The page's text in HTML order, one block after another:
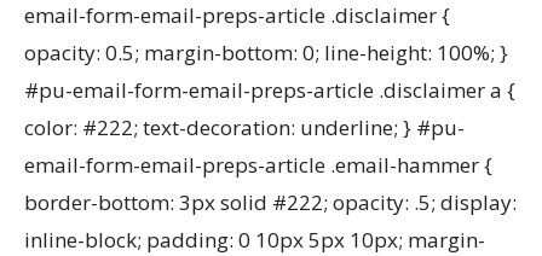
email-form-email-preps-article .disclaimer {
opacity: 0.5; margin-bottom: 0; line-height: 100%; }
#pu-email-form-email-preps-article .disclaimer a {
color: #222; text-decoration: underline; } #pu-
email-form-email-preps-article .email-hammer {
border-bottom: 3px solid #222; opacity: .5; display:
inline-block; padding: 0 10px 5px 10px; margin-